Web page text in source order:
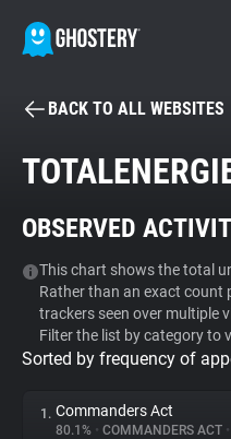
BECOME A
Tracker & Ad Blocker
WhoTracks.Me
Privacy Digest
BACK TO ALL WEBSITES
OBSERVED
This chart shows the total
Rather than an exact count
trackers seen over multiple
Filter the list by category to
Sorted by frequency of
1. Commanders Act
80.1% • COMMANDERS ACT •